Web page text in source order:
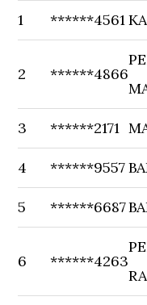
1 ******4561
2 ******4866
3 ******2171
4 ******9557
5 ******6687
6 ******4263